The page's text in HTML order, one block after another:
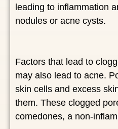
leading to inflammation
nodules or acne cysts.
Factors that lead to
may also lead to acne.
skin cells and excess
them. These clogged
comedones, a non-